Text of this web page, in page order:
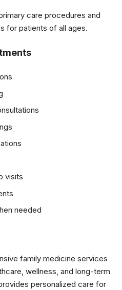
care procedures and
for patients of all ages.
visits
needed
family medicine services
wellness, and long-term
personalized care for